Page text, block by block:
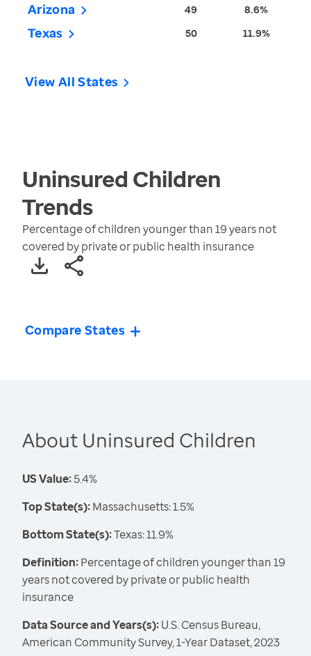
Arizona 49 8.6%
Texas 50 11.9%
View All States
Uninsured Children
Trends
Percentage of children younger than 19 years not
covered by private or public health insurance
Compare States
About Uninsured Children
US Value:5.4%
Top State(s):Massachusetts: 1.5%
Bottom State(s):Texas: 11.9%
Definition:Percentage of children younger than 19
years not covered by private or public health
insurance
Data Source and Years(s):U.S. Census Bureau,
American Community Survey, 1-Year Dataset, 2023